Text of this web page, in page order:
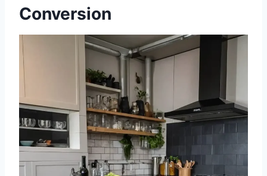
Conversion